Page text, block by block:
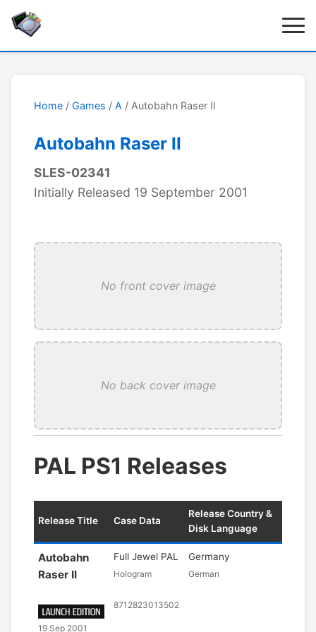
Home / Games / A / Autobahn Raser II
Autobahn Raser II
SLES-02341
Initially Released 19 September 2001
No front cover image
No back cover image
PAL PS1 Releases
Release Title Case Data
Release Country &
Disk Language
Autobahn
Raser II
19 Sep 2001
Full Jewel PAL
Hologram
8712823013502
Germany
German